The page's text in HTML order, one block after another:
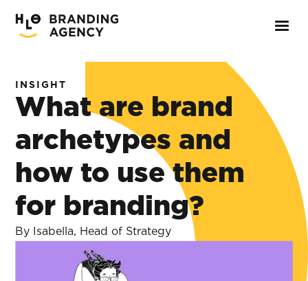
INSIGHT
What are brand
archetypes and
how to use them
for branding?
By Isabella, Head of Strategy